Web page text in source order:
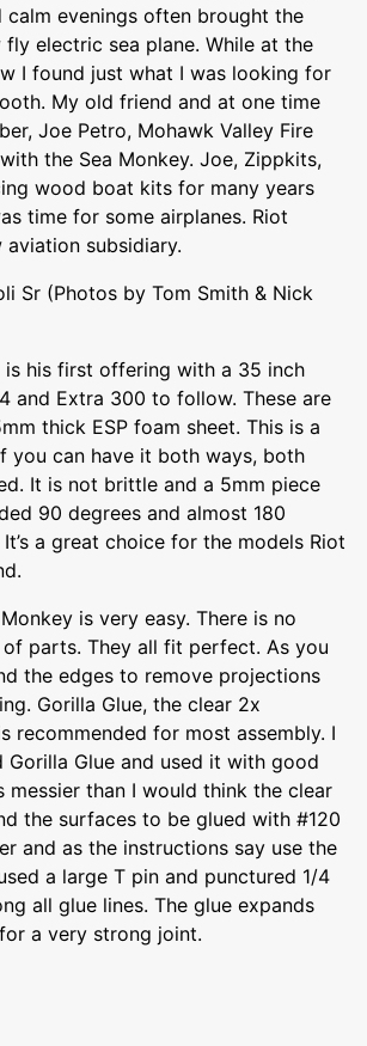
calm evenings often brought the
electric sea plane. While at the
I found just what I was looking for
My old friend and at one time
Joe Petro, Mohawk Valley Fire
the Sea Monkey. Joe, Zippkits,
wood boat kits for many years
time for some airplanes. Riot
aviation subsidiary.
Sr (Photos by Tom Smith & Nick
is his first offering with a 35 inch
and Extra 300 to follow. These are
thick ESP foam sheet. This is a
you can have it both ways, both
It is not brittle and a 5mm piece
90 degrees and almost 180
a great choice for the models Riot
is very easy. There is no
parts. They all fit perfect. As you
the edges to remove projections
Gorilla Glue, the clear 2x
recommended for most assembly. I
Gorilla Glue and used it with good
messier than I would think the clear
the surfaces to be glued with #120
and as the instructions say use the
a large T pin and punctured 1/4
all glue lines. The glue expands
a very strong joint.